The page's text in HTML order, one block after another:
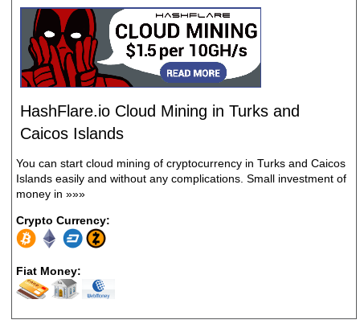
HashFlare.io Cloud Mining in Turks and
Caicos Islands
You can start cloud mining of cryptocurrency in Turks and Caicos
Islands easily and without any complications. Small investment of
money in »»»
Crypto Currency:
Fiat Money: